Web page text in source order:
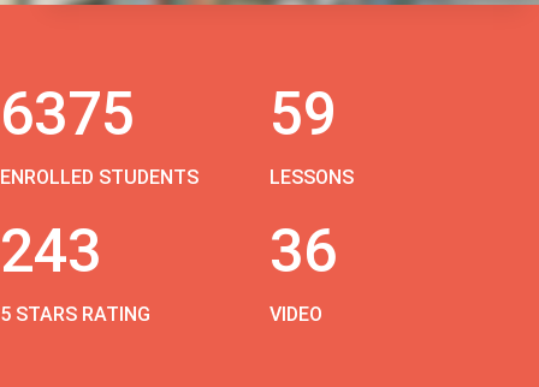
6375
ENROLLED STUDENTS
59
LESSONS
243
5 STARS RATING
36
VIDEO